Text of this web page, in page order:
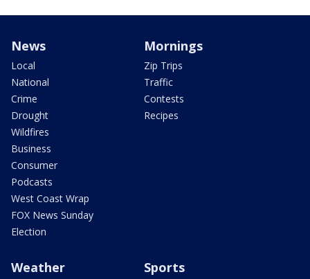
News
Local
National
Crime
Drought
Wildfires
Business
Consumer
Podcasts
West Coast Wrap
FOX News Sunday
Election
Mornings
Zip Trips
Traffic
Contests
Recipes
Weather Sports